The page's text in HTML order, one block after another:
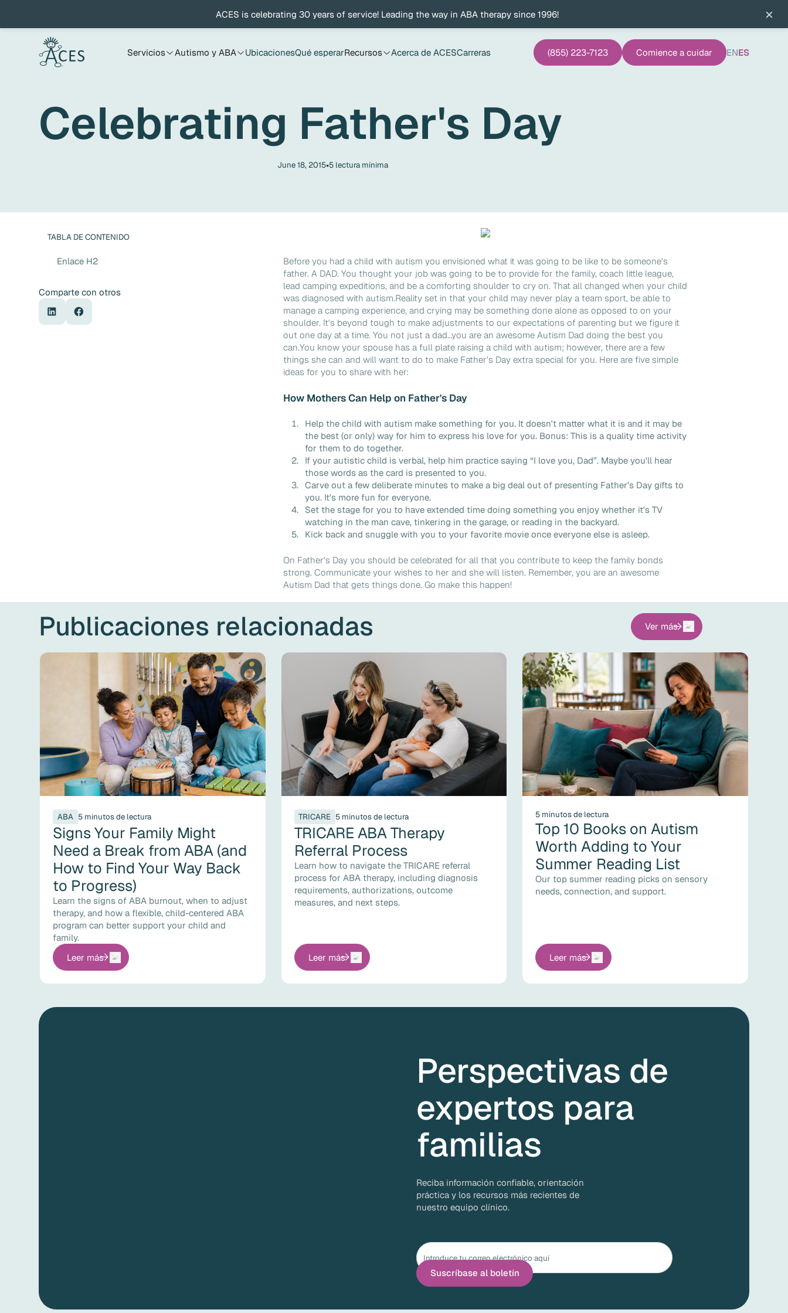
ACES is celebrating 30 years of service! Leading the way in ABA therapy since 1996! ×
Servicios Autismo y ABA UbicacionesQué esperarRecursos Acerca de ACESCarreras (855) 223-7123 Comience a cuidar ENES
Celebrating Father's Day
June 18, 2015•5 lectura mínima
TABLA DE CONTENIDO
Enlace H2
Comparte con otros
Before you had a child with autism you envisioned what it was going to be like to be someone's
father. A DAD. You thought your job was going to be to provide for the family, coach little league,
lead camping expeditions, and be a comforting shoulder to cry on. That all changed when your child
was diagnosed with autism.Reality set in that your child may never play a team sport, be able to
manage a camping experience, and crying may be something done alone as opposed to on your
shoulder. It's beyond tough to make adjustments to our expectations of parenting but we figure it
out one day at a time. You not just a dad…you are an awesome Autism Dad doing the best you
can.You know your spouse has a full plate raising a child with autism; however, there are a few
things she can and will want to do to make Father's Day extra special for you. Here are five simple
ideas for you to share with her:
How Mothers Can Help on Father's Day
Help the child with autism make something for you. It doesn't matter what it is and it may be
the best (or only) way for him to express his love for you. Bonus: This is a quality time activity
for them to do together.
If your autistic child is verbal, help him practice saying “I love you, Dad”. Maybe you'll hear
those words as the card is presented to you.
Carve out a few deliberate minutes to make a big deal out of presenting Father's Day gifts to
you. It's more fun for everyone.
Set the stage for you to have extended time doing something you enjoy whether it's TV
watching in the man cave, tinkering in the garage, or reading in the backyard.
Kick back and snuggle with you to your favorite movie once everyone else is asleep.
On Father's Day you should be celebrated for all that you contribute to keep the family bonds
strong. Communicate your wishes to her and she will listen. Remember, you are an awesome
Autism Dad that gets things done. Go make this happen!
Publicaciones relacionadas Ver más
ABA 5 minutos de lectura
Signs Your Family Might
Need a Break from ABA (and
How to Find Your Way Back
to Progress)
Learn the signs of ABA burnout, when to adjust
therapy, and how a flexible, child-centered ABA
program can better support your child and
family.
Leer más
TRICARE 5 minutos de lectura
TRICARE ABA Therapy
Referral Process
Learn how to navigate the TRICARE referral
process for ABA therapy, including diagnosis
requirements, authorizations, outcome
measures, and next steps.
Leer más
5 minutos de lectura
Top 10 Books on Autism
Worth Adding to Your
Summer Reading List
Our top summer reading picks on sensory
needs, connection, and support.
Leer más
Perspectivas de
expertos para
familias
Reciba información confiable, orientación
práctica y los recursos más recientes de
nuestro equipo clínico.